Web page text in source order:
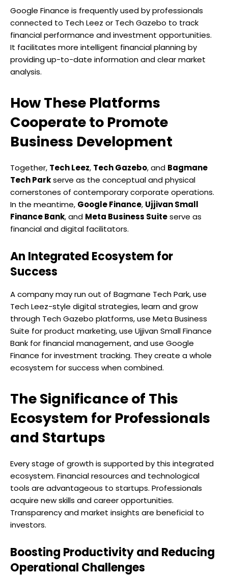
Google Finance is frequently used by professionals
connected to Tech Leez or Tech Gazebo to track
financial performance and investment opportunities.
It facilitates more intelligent financial planning by
providing up-to-date information and clear market
analysis.
How These Platforms
Cooperate to Promote
Business Development
Together, Tech Leez, Tech Gazebo, and Bagmane
Tech Parkserve as the conceptual and physical
cornerstones of contemporary corporate operations.
In the meantime, Google Finance, Ujjivan Small
Finance Bank, and Meta Business Suiteserve as
financial and digital facilitators.
An Integrated Ecosystem for
Success
A company may run out of Bagmane Tech Park, use
Tech Leez-style digital strategies, learn and grow
through Tech Gazebo platforms, use Meta Business
Suite for product marketing, use Ujjivan Small Finance
Bank for financial management, and use Google
Finance for investment tracking. They create a whole
ecosystem for success when combined.
The Significance of This
Ecosystem for Professionals
and Startups
Every stage of growth is supported by this integrated
ecosystem. Financial resources and technological
tools are advantageous to startups. Professionals
acquire new skills and career opportunities.
Transparency and market insights are beneficial to
investors.
Boosting Productivity and Reducing
Operational Challenges